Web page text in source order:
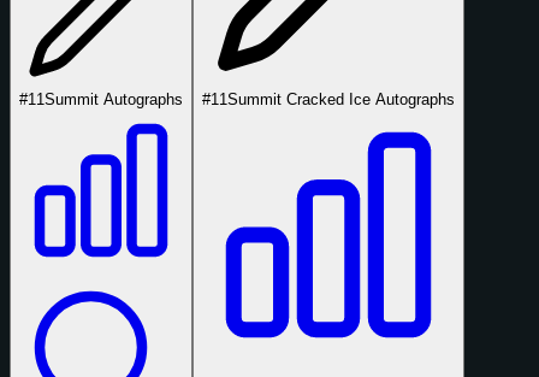
#11Summit Autographs #11Summit Cracked Ice Autographs